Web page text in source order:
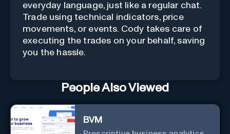
everyday language, just like a regular chat.
Trade using technical indicators, price
movements, or events. Cody takes care of
executing the trades on your behalf, saving
you the hassle.
People Also Viewed
BVM